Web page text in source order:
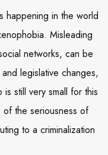
happening in the world
Misleading
networks, can be
legislative changes,
still very small for this
the seriousness of
to a criminalization